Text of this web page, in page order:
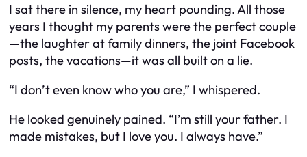
I sat there in silence, my heart pounding. All those
years I thought my parents were the perfect couple
—the laughter at family dinners, the joint Facebook
posts, the vacations—it was all built on a lie.
“I don’t even know who you are,” I whispered.
He looked genuinely pained. “I’m still your father. I
made mistakes, but I love you. I always have.”